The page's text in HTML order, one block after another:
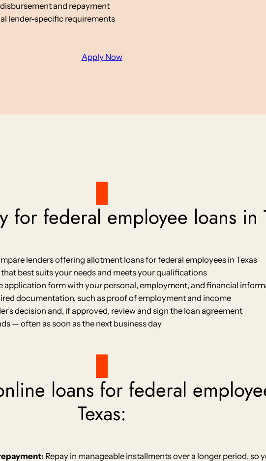
and repayment
lender-specific requirements
Apply Now
for federal employee loans in
lenders offering allotment loans for federal employees in Texas
best suits your needs and meets your qualifications
application form with your personal, employment, and financial
documentation, such as proof of employment and income
decision and, if approved, review and sign the loan agreement
— often as soon as the next business day
loans for federal
Texas:
Repay in manageable installments over a longer period, so